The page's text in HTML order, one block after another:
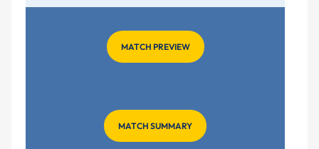
MATCH PREVIEW
MATCH SUMMARY